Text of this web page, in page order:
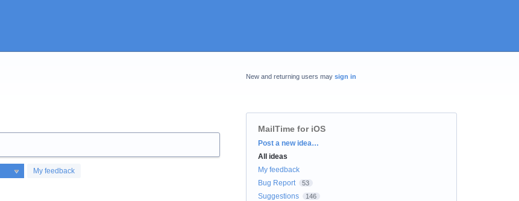
My feedback
New and returning users may sign in
MailTime for iOS
Categories
Post a new idea…
All ideas
My feedback
Bug Report
53
Suggestions 146